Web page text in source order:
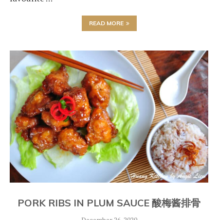
READ MORE
PORK RIBS IN PLUM SAUCE 酸梅酱排骨